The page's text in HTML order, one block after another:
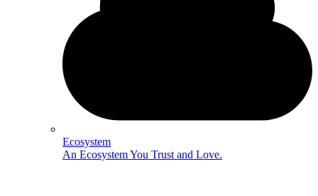
Ecosystem
An Ecosystem You Trust and Love.